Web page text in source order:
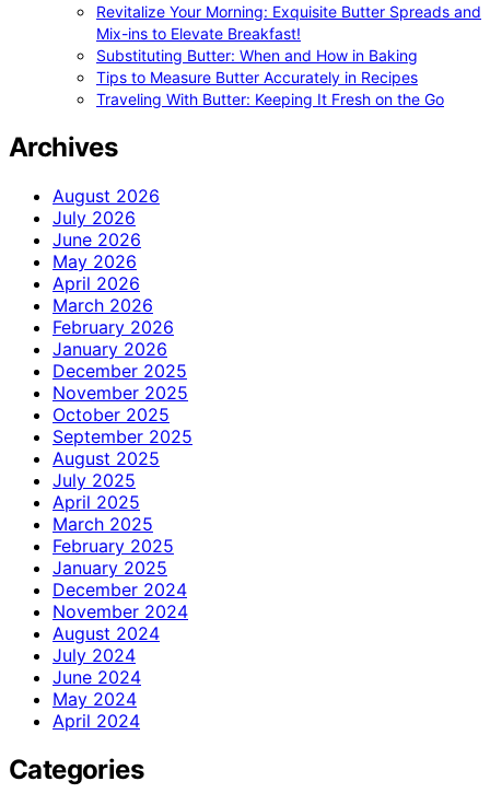
Revitalize Your Morning: Exquisite Butter Spreads and
Mix-ins to Elevate Breakfast!
Substituting Butter: When and How in Baking
Tips to Measure Butter Accurately in Recipes
Traveling With Butter: Keeping It Fresh on the Go
Archives
August 2026
July 2026
June 2026
May 2026
April 2026
March 2026
February 2026
January 2026
December 2025
November 2025
October 2025
September 2025
August 2025
July 2025
April 2025
March 2025
February 2025
January 2025
December 2024
November 2024
August 2024
July 2024
June 2024
May 2024
April 2024
Categories